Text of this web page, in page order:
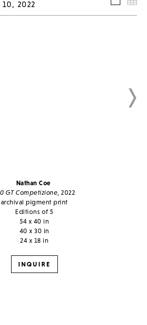
2022
Nathan Coe
GT Competizione , 2022
archival pigment print
Editions of 5
54 x 40 in
40 x 30 in
24 x 18 in
INQUIRE